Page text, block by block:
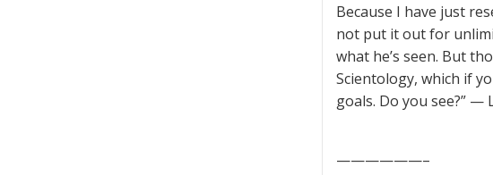
Because I have just
not put it out for
what he’s seen. But
Scientology, which if
goals. Do you see?” —
——————–